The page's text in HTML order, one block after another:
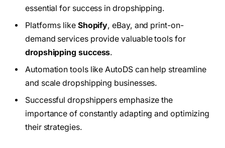
essential for success in dropshipping.
Platforms like Shopify, eBay, and print-on-
demand services provide valuable tools for
dropshipping success.
Automation tools like AutoDS can help streamline
and scale dropshipping businesses.
Successful dropshippers emphasize the
importance of constantly adapting and optimizing
their strategies.